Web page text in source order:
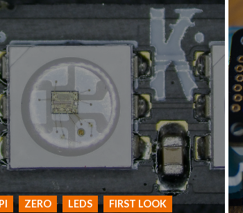
ZERO LEDS FIRST LOOK